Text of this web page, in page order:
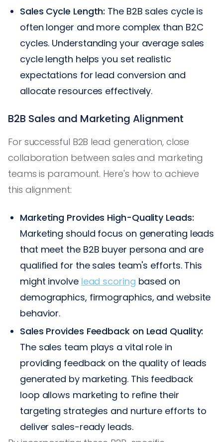
Sales Cycle Length: The B2B sales cycle is
often longer and more complex than B2C
cycles. Understanding your average sales
cycle length helps you set realistic
expectations for lead conversion and
allocate resources effectively.
B2B Sales and Marketing Alignment
For successful B2B lead generation, close
collaboration between sales and marketing
teams is paramount. Here's how to achieve
this alignment:
Marketing Provides High-Quality Leads:
Marketing should focus on generating leads
that meet the B2B buyer persona and are
qualified for the sales team's efforts. This
might involve lead scoring based on
demographics, firmographics, and website
behavior.
Sales Provides Feedback on Lead Quality:
The sales team plays a vital role in
providing feedback on the quality of leads
generated by marketing. This feedback
loop allows marketing to refine their
targeting strategies and nurture efforts to
deliver sales-ready leads.